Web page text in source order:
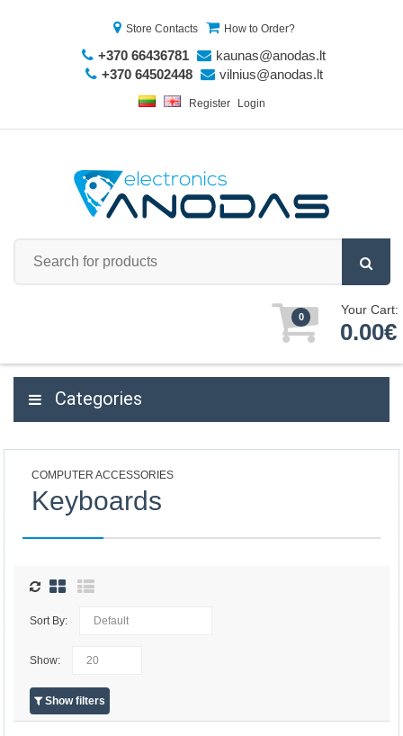
Store Contacts How to Order?
+370 66436781
kaunas@anodas.lt
+370 64502448
vilnius@anodas.lt
Register Login
0 Your Cart:
0.00€
Categories
COMPUTER ACCESSORIES
Keyboards
Sort By:
Show:
Show filters